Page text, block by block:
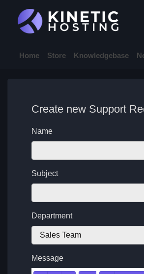
Home Store Knowledgebase
Create new Support
Name
Subject
Department
Message